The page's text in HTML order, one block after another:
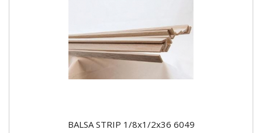
BALSA STRIP 1/8x1/2x36 6049